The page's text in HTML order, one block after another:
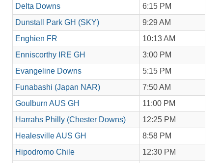
Delta Downs
6:15 PM
Dunstall Park GH (SKY)
9:29 AM
Enghien FR
10:13 AM
Enniscorthy IRE GH
3:00 PM
Evangeline Downs
5:15 PM
Funabashi (Japan NAR)
7:50 AM
Goulburn AUS GH
11:00 PM
Harrahs Philly (Chester Downs)
12:25 PM
Healesville AUS GH
8:58 PM
Hipodromo Chile
12:30 PM